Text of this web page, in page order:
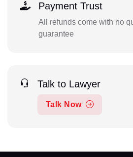
Payment Trust
All refunds come with no
guarantee
Talk to Lawyer
Talk Now